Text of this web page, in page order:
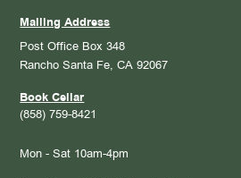
Mailing Address
Post Office Box 348
Rancho Santa Fe, CA 92067
Book Cellar
(858) 759-8421
Mon - Sat 10am-4pm